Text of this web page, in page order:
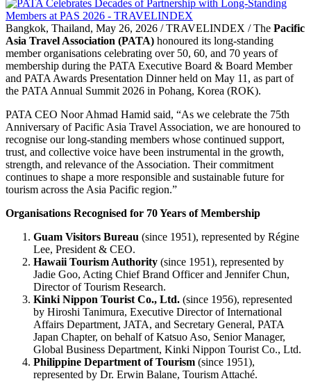
Bangkok, Thailand, May 26, 2026 / TRAVELINDEX / The Pacific
Asia Travel Association (PATA) honoured its long-standing
member organisations celebrating over 50, 60, and 70 years of
membership during the PATA Executive Board & Board Member
and PATA Awards Presentation Dinner held on May 11, as part of
the PATA Annual Summit 2026 in Pohang, Korea (ROK).
PATA CEO Noor Ahmad Hamid said, “As we celebrate the 75th
Anniversary of Pacific Asia Travel Association, we are honoured to
recognise our long-standing members whose continued support,
trust, and collective voice have been instrumental in the growth,
strength, and relevance of the Association. Their commitment
continues to shape a more responsible and sustainable future for
tourism across the Asia Pacific region.”
Organisations Recognised for 70 Years of Membership
Guam Visitors Bureau (since 1951), represented by Régine
Lee, President & CEO.
Hawaii Tourism Authority (since 1951), represented by
Jadie Goo, Acting Chief Brand Officer and Jennifer Chun,
Director of Tourism Research.
Kinki Nippon Tourist Co., Ltd. (since 1956), represented
by Hiroshi Tanimura, Executive Director of International
Affairs Department, JATA, and Secretary General, PATA
Japan Chapter, on behalf of Katsuo Aso, Senior Manager,
Global Business Department, Kinki Nippon Tourist Co., Ltd.
Philippine Department of Tourism (since 1951),
represented by Dr. Erwin Balane, Tourism Attaché.